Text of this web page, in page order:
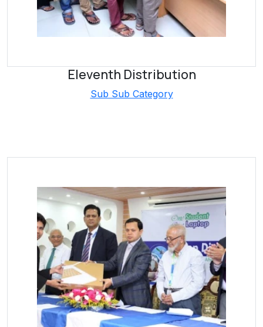
Eleventh Distribution
Sub Sub Category